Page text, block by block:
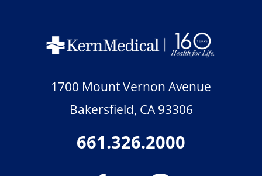
1700 Mount Vernon Avenue
Bakersfield, CA 93306
661.326.2000